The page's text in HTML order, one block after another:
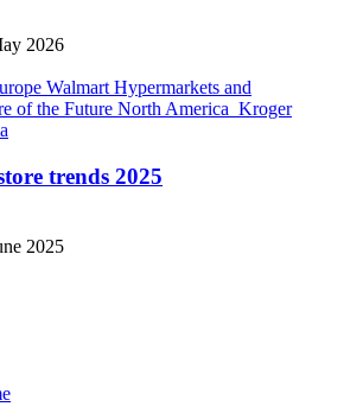
2026
Walmart Hypermarkets and
of the Future North America Kroger
trends 2025
2025